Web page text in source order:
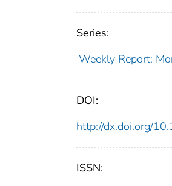
Series:
Weekly Report:
DOI:
http://dx.doi.org/
ISSN: